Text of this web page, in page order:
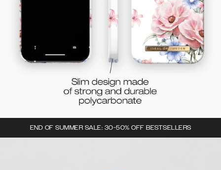
END OF SUMMER SALE: 30-50% OFF BESTSELLERS